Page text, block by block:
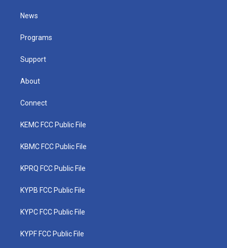
t
e
News
Programs
Support
About
Connect
KEMC FCC Public File
KBMC FCC Public File
KPRQ FCC Public File
KYPB FCC Public File
KYPC FCC Public File
KYPF FCC Public File